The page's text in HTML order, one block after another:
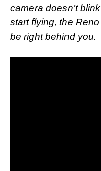
camera doesn’t
start flying, the
be right behind you.